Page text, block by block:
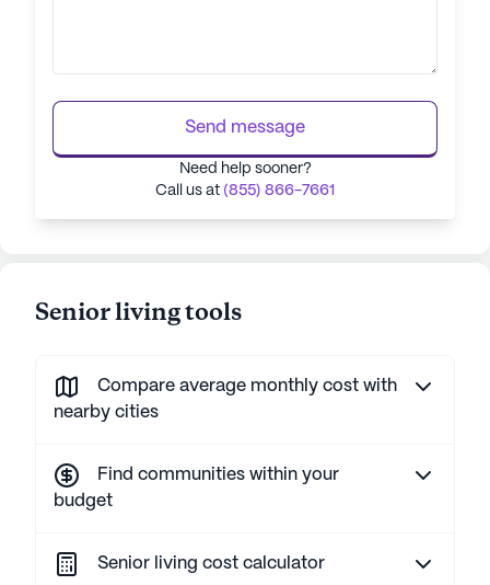
Send message
Need help sooner?
Call us at (855) 866-7661
Senior living tools
Compare average monthly cost with
nearby cities
Find communities within your
budget
Senior living cost calculator